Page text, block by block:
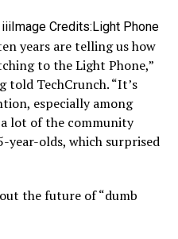
Image Credits:Light Phone
years are telling us how
to the Light Phone,”
told TechCrunch. “It’s
especially among
a lot of the community
year-olds, which surprised
the future of “dumb